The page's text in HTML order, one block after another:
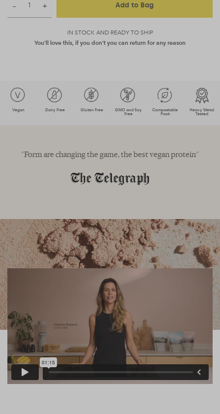
IN STOCK AND READY TO SHIP
– + Add to Bag
You'll love this, if you don't you can return for any reason
Vegan Dairy Free Gluten Free
GMO and Soy
Free
Compostable
Pack
Heavy Metal
Tested
"Form are changing the game, the best vegan protein"